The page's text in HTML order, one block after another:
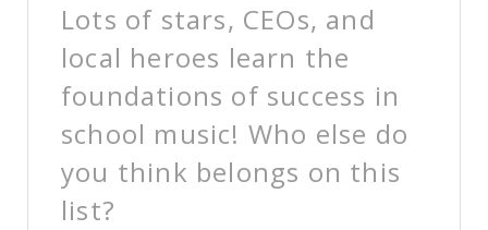
Lots of stars, CEOs, and
local heroes learn the
foundations of success in
school music! Who else do
you think belongs on this
list?